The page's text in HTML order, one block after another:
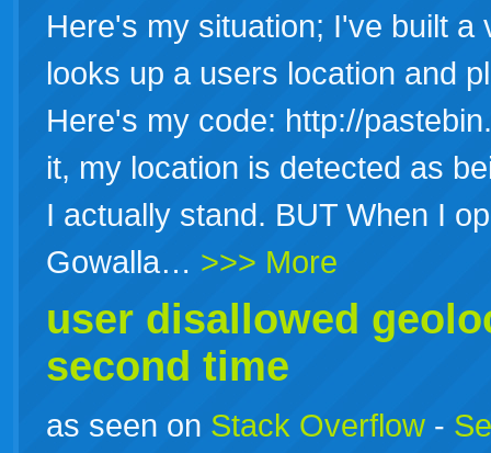
Here's my situation; I've built a
looks up a users location and
Here's my code: http://
it, my location is detected as
I actually stand. BUT When I
Gowalla… >>> More
user disallowed
second time
as seen on Stack Overflow -